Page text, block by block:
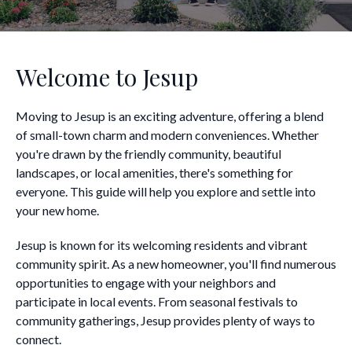
Welcome to Jesup
Moving to Jesup is an exciting adventure, offering a blend
of small-town charm and modern conveniences. Whether
you're drawn by the friendly community, beautiful
landscapes, or local amenities, there's something for
everyone. This guide will help you explore and settle into
your new home.
Jesup is known for its welcoming residents and vibrant
community spirit. As a new homeowner, you'll find numerous
opportunities to engage with your neighbors and
participate in local events. From seasonal festivals to
community gatherings, Jesup provides plenty of ways to
connect.